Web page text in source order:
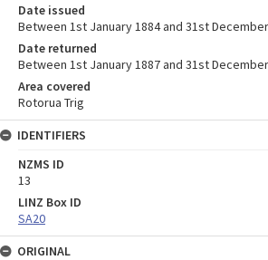
Date issued
Between 1st January 1884 and 31st
Date returned
Between 1st January 1887 and 31st
Area covered
Rotorua Trig
IDENTIFIERS
NZMS ID
13
LINZ Box ID
SA20
ORIGINAL